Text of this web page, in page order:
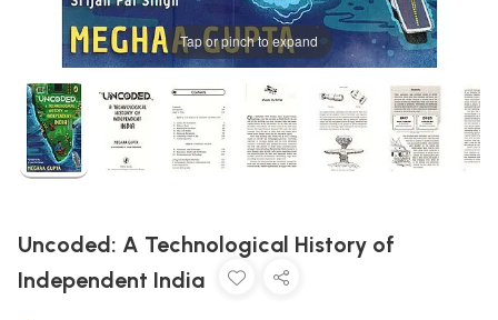
Tap or pinch to expand
Uncoded: A Technological History of
Independent India